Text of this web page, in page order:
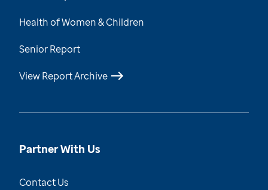
Health of Women & Children
Senior Report
View Report Archive
Partner With Us
Contact Us